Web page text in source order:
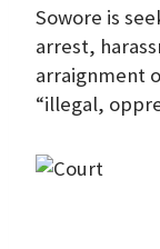
Sowore is
arrest,
arraignment
“illegal,